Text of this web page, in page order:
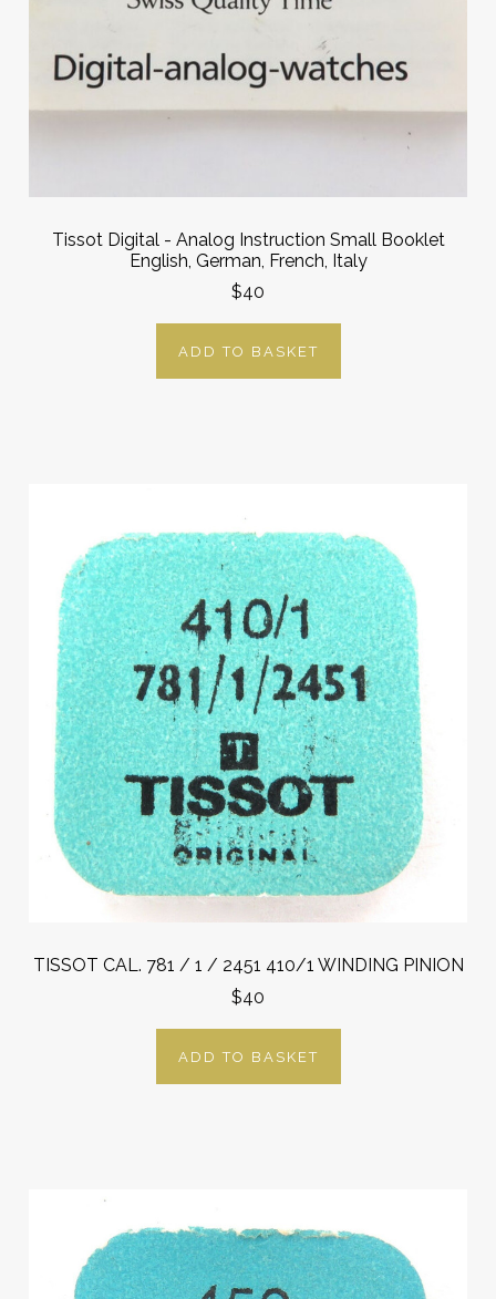
Tissot Digital - Analog Instruction Small Booklet
English, German, French, Italy
$40
ADD TO BASKET
TISSOT CAL. 781 / 1 / 2451 410/1 WINDING PINION
$40
ADD TO BASKET